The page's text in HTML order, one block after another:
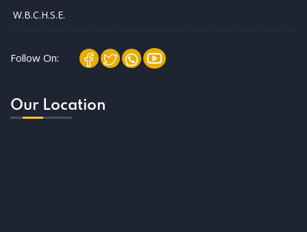
W.B.C.H.S.E.
Follow On:
Our Location